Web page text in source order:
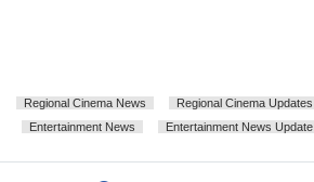
Regional Cinema News Regional Cinema Updates
Entertainment News
Entertainment News Update